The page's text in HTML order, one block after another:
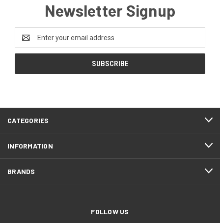
Newsletter Signup
Address
CATEGORIES
INFORMATION
BRANDS
FOLLOW US